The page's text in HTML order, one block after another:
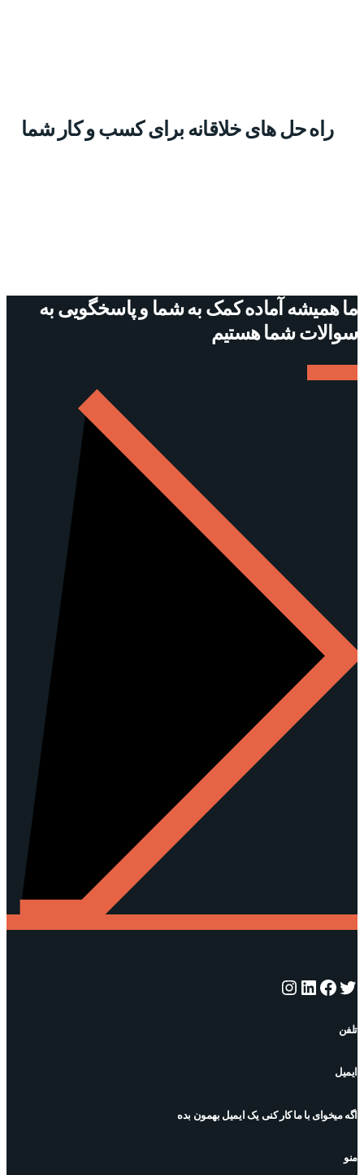
راه حل های خلاقانه برای کسب و کار شما
ما همیشه آماده کمک به شما و پاسخگویی به
سوالات شما هستیم
توییترفیس‌بوک
لینکداین
اینستاگرم
تلفن
ایمیل
اگه میخوای با ما کار کنی یک ایمیل بهمون بده
منو